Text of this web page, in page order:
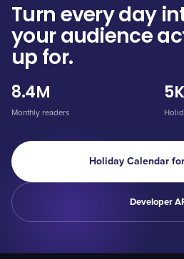
Turn every day
your audience
up for.
8.4M
Monthly readers
Holiday Calendar
Developer